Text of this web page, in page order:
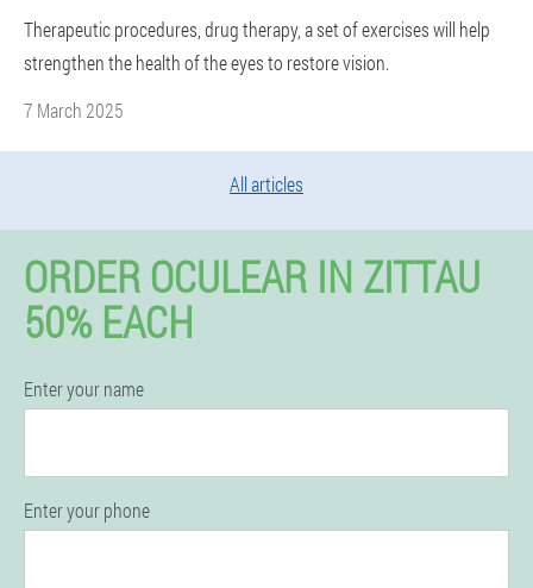
Therapeutic procedures, drug therapy, a set of exercises will help
strengthen the health of the eyes to restore vision.
7 March 2025
All articles
ORDER OCULEAR IN ZITTAU
50% EACH
Enter your name
Enter your phone